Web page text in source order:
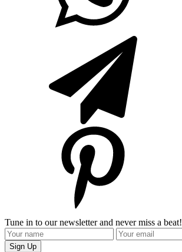
Tune in to our newsletter and never miss a beat!